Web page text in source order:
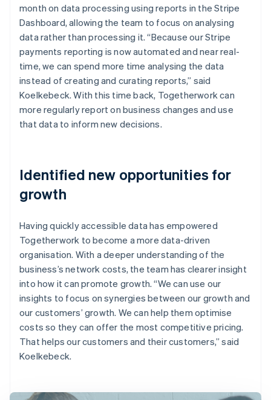
month on data processing using reports in the Stripe
Dashboard, allowing the team to focus on analysing
data rather than processing it. “Because our Stripe
payments reporting is now automated and near real-
time, we can spend more time analysing the data
instead of creating and curating reports,” said
Koelkebeck. With this time back, Togetherwork can
more regularly report on business changes and use
that data to inform new decisions.
Identified new opportunities for
growth
Having quickly accessible data has empowered
Togetherwork to become a more data-driven
organisation. With a deeper understanding of the
business’s network costs, the team has clearer insight
into how it can promote growth. “We can use our
insights to focus on synergies between our growth and
our customers’ growth. We can help them optimise
costs so they can offer the most competitive pricing.
That helps our customers and their customers,” said
Koelkebeck.